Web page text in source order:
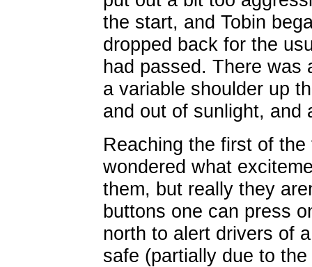
the start, and Tobin
dropped back for the
had passed. There was
a variable shoulder up
and out of sunlight, and
Reaching the first of
wondered what
them, but really they
buttons one can press
north to alert drivers of
safe (partially due to